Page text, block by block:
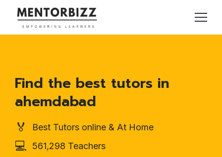
Find the best tutors in
ahemdabad
🏅 Best Tutors online & At Home
💻 561,298 Teachers